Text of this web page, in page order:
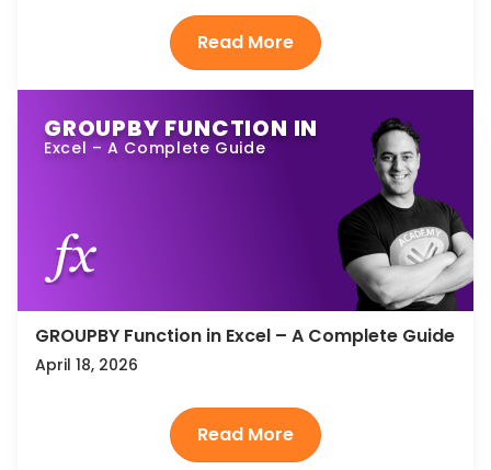
GROUPBY FUNCTION IN
Excel – A Complete Guide
GROUPBY Function in Excel – A Complete Guide
April 18, 2026